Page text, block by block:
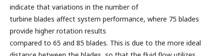
indicate that variations in the number of
turbine blades affect system performance, where 75 blades
provide higher rotation results
compared to 65 and 85 blades. This is due to the more ideal